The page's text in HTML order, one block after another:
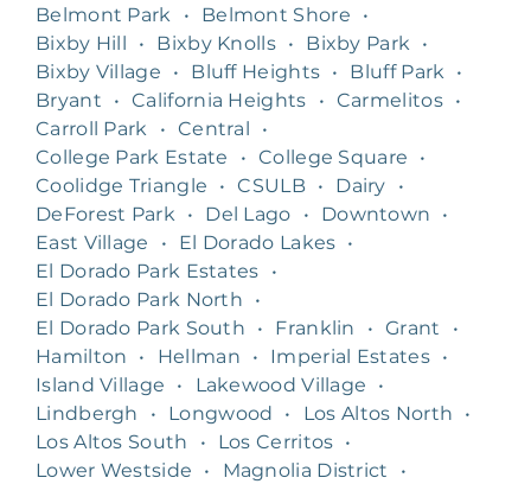
Belmont Park
• Belmont Shore
•
Bixby Hill
• Bixby Knolls • Bixby Park •
Bixby Village
• Bluff Heights • Bluff Park •
Bryant
• California Heights • Carmelitos •
Carroll Park
• Central
•
College Park Estate
• College Square
•
Coolidge Triangle
• CSULB • Dairy
•
DeForest Park • Del Lago • Downtown
•
East Village
• El Dorado Lakes •
El Dorado Park Estates
•
El Dorado Park North
•
El Dorado Park South
• Franklin • Grant
•
Hamilton
• Hellman • Imperial Estates •
Island Village
• Lakewood Village
•
Lindbergh
• Longwood • Los Altos North
•
Los Altos South
• Los Cerritos •
Lower Westside
• Magnolia District
•